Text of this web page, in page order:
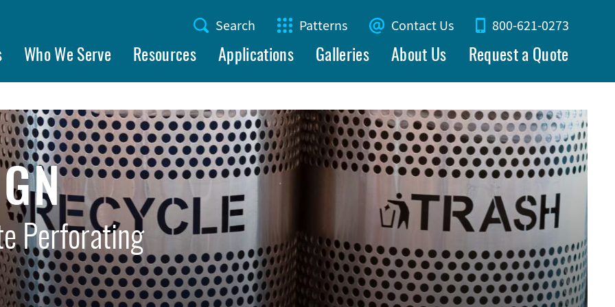
Utility
Menu
Search Patterns Contact Us 800-621-0273
Who We Serve Resources Applications Galleries About Us Request a Quote
Perforating